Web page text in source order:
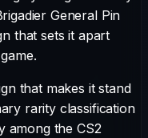
General Pin
that sets it apart
that makes it stand
rarity classification
among the CS2